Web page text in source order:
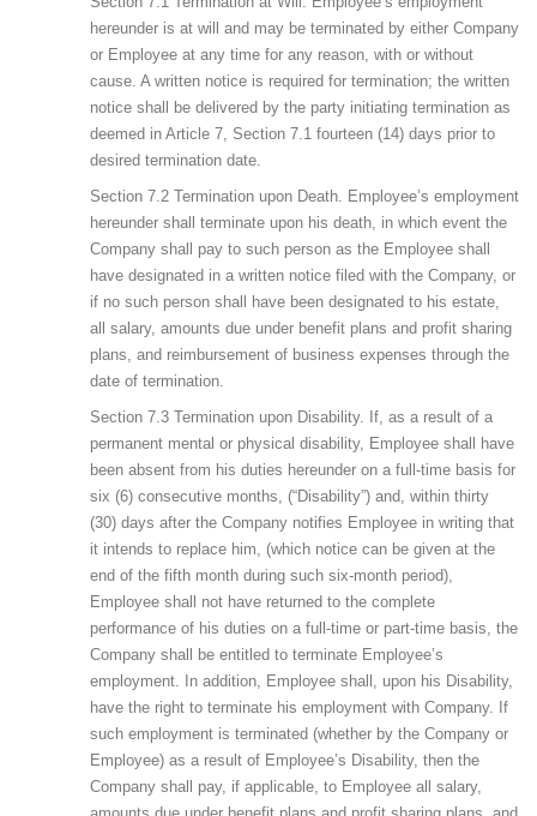
hereunder is at will and may be terminated by either Company
or Employee at any time for any reason, with or without
cause. A written notice is required for termination; the written
notice shall be delivered by the party initiating termination as
deemed in Article 7, Section 7.1 fourteen (14) days prior to
desired termination date.
Section 7.2 Termination upon Death. Employee’s employment
hereunder shall terminate upon his death, in which event the
Company shall pay to such person as the Employee shall
have designated in a written notice filed with the Company, or
if no such person shall have been designated to his estate,
all salary, amounts due under benefit plans and profit sharing
plans, and reimbursement of business expenses through the
date of termination.
Section 7.3 Termination upon Disability. If, as a result of a
permanent mental or physical disability, Employee shall have
been absent from his duties hereunder on a full-time basis for
six (6) consecutive months, (“Disability”) and, within thirty
(30) days after the Company notifies Employee in writing that
it intends to replace him, (which notice can be given at the
end of the fifth month during such six-month period),
Employee shall not have returned to the complete
performance of his duties on a full-time or part-time basis, the
Company shall be entitled to terminate Employee’s
employment. In addition, Employee shall, upon his Disability,
have the right to terminate his employment with Company. If
such employment is terminated (whether by the Company or
Employee) as a result of Employee’s Disability, then the
Company shall pay, if applicable, to Employee all salary,